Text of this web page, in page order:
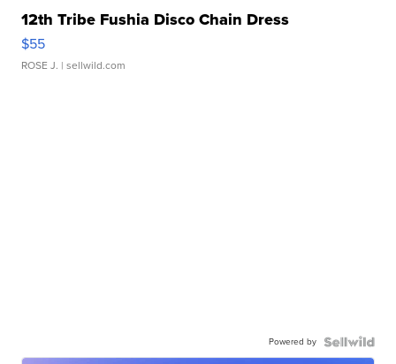
12th Tribe Fushia Disco Chain Dress
$55
ROSE J. | sellwild.com
Powered by